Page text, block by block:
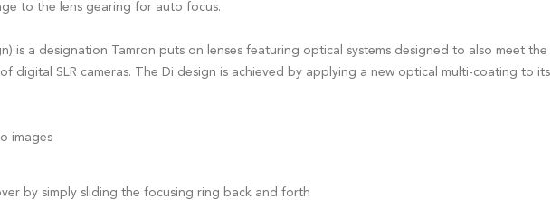
to the lens gearing for auto focus.
is a designation Tamron puts on lenses featuring optical systems designed to also meet the
digital SLR cameras. The Di design is achieved by applying a new optical multi-coating to its
images
by simply sliding the focusing ring back and forth